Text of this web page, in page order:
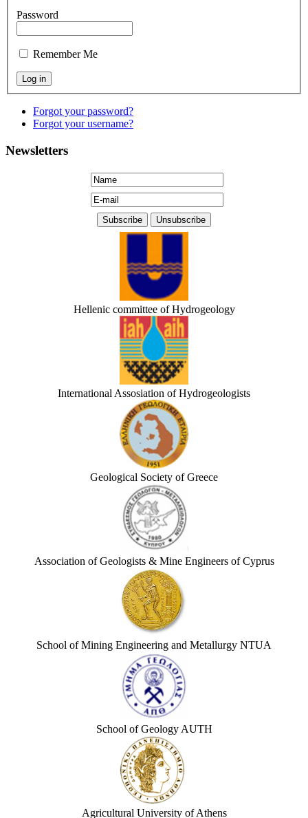
Password
Remember Me
Forgot your password?
Forgot your username?
Newsletters
Hellenic committee of Hydrogeology
International Assosiation of Hydrogeologists
Geological Society of Greece
Association of Geologists & Mine Engineers of Cyprus
School of Mining Engineering and Metallurgy NTUA
School of Geology AUTH
Agricultural University of Athens